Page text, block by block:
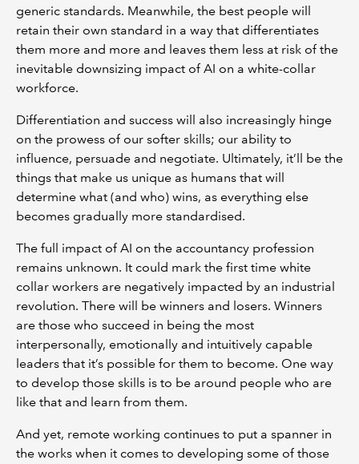
generic standards. Meanwhile, the best people will
retain their own standard in a way that differentiates
them more and more and leaves them less at risk of the
inevitable downsizing impact of AI on a white-collar
workforce.
Differentiation and success will also increasingly hinge
on the prowess of our softer skills; our ability to
influence, persuade and negotiate. Ultimately, it’ll be the
things that make us unique as humans that will
determine what (and who) wins, as everything else
becomes gradually more standardised.
The full impact of AI on the accountancy profession
remains unknown. It could mark the first time white
collar workers are negatively impacted by an industrial
revolution. There will be winners and losers. Winners
are those who succeed in being the most
interpersonally, emotionally and intuitively capable
leaders that it’s possible for them to become. One way
to develop those skills is to be around people who are
like that and learn from them.
And yet, remote working continues to put a spanner in
the works when it comes to developing some of those